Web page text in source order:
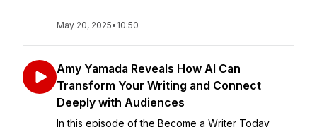
May 20, 2025• 10:50
Amy Yamada Reveals How AI Can
Transform Your Writing and Connect
Deeply with Audiences
In this episode of the Become a Writer Today